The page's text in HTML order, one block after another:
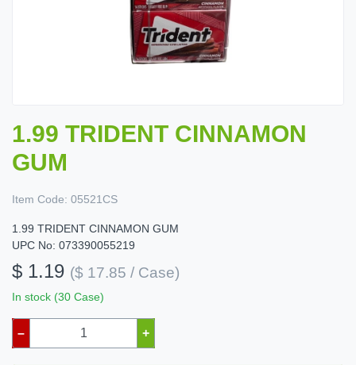
1.99 TRIDENT CINNAMON
GUM
Item Code: 05521CS
1.99 TRIDENT CINNAMON GUM
UPC No: 073390055219
$ 1.19 ($ 17.85 / Case)
In stock (30 Case)
– +